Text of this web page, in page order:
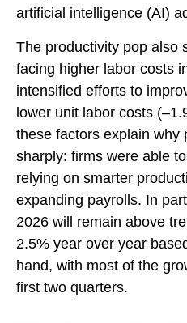
artificial intelligence (AI)
The productivity pop also
facing higher labor costs
intensified efforts to
lower unit labor costs
these factors explain why
sharply: firms were able
relying on smarter
expanding payrolls. In
2026 will remain above
2.5% year over year
hand, with most of the
first two quarters.